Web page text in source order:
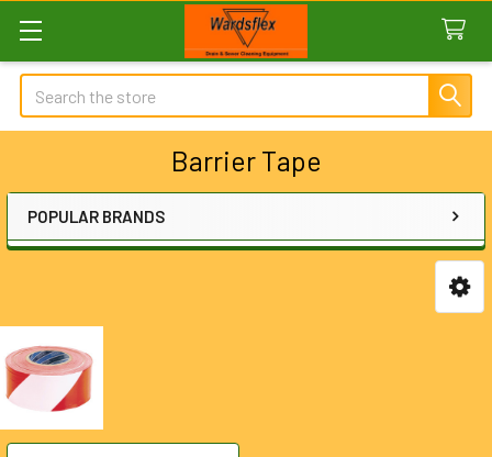
Search
Barrier Tape
Sidebar
POPULAR BRANDS